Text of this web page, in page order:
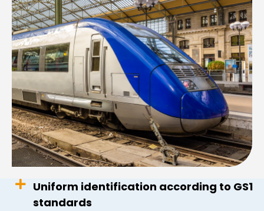
Uniform identification according to GS1
standards